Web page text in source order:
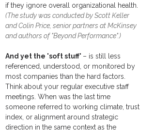
if they ignore overall organizational health.
(The study was conducted by Scott Keller
and Colin Price, senior partners at McKinsey
and authors of "Beyond Performance".)
And yet the 'soft stuff' – is still less
referenced, understood, or monitored by
most companies than the hard factors.
Think about your regular executive staff
meetings. When was the last time
someone referred to working climate, trust
index, or alignment around strategic
direction in the same context as the